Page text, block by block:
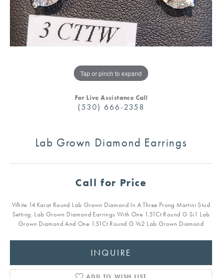
Tap or pinch to expand
For Live Assistance Call
(530) 666-2358
Lab Grown Diamond Earrings
Call for Price
White 14 Karat Round Lab Grown Diamond In A Three Prong Martini Stud
Setting. Lab Grown Diamond Earrings With One 1.51Ct Round G Si1 Lab
Grown Diamond And One 1.51Ct Round G Vs2 Lab Grown Diamond
INQUIRE